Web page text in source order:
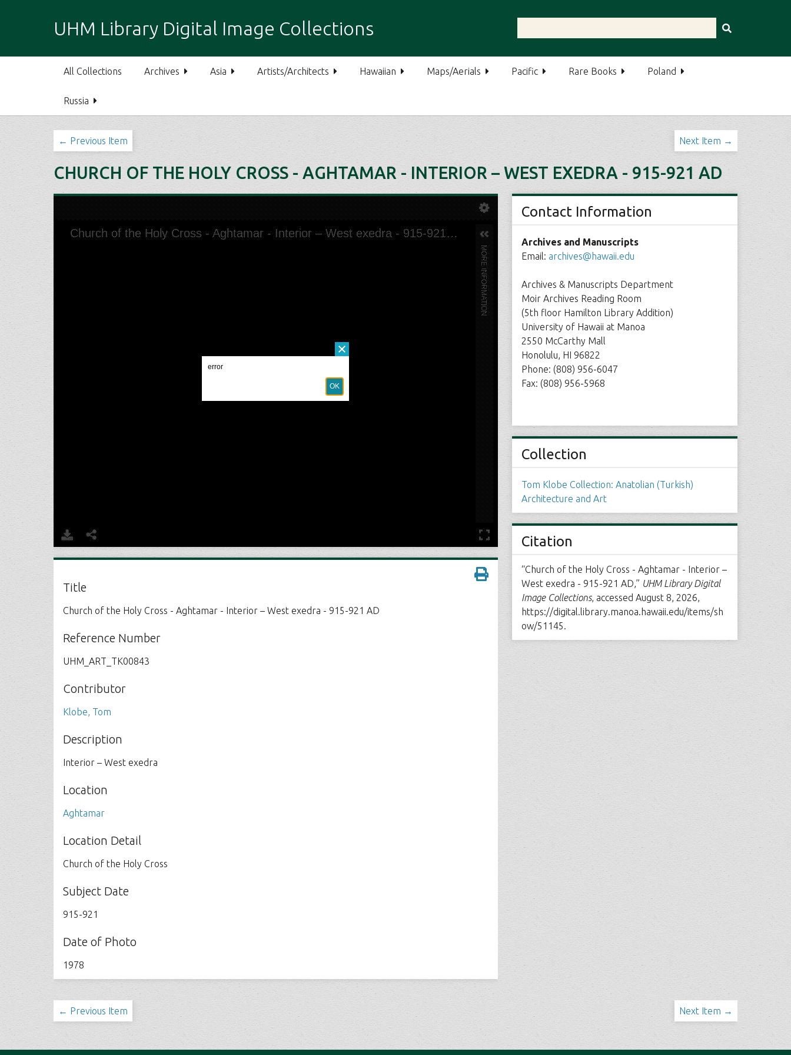
i
o
UHM Library Digital Image Collections
All Collections Archives Asia Artists/Architects Hawaiian Maps/Aerials Pacific Rare Books Poland
Russia
← Previous Item Next Item →
CHURCH OF THE HOLY CROSS - AGHTAMAR - INTERIOR – WEST EXEDRA - 915-921 AD
Title
Church of the Holy Cross - Aghtamar - Interior – West exedra - 915-921 AD
Reference Number
UHM_ART_TK00843
Contributor
Klobe, Tom
Description
Interior – West exedra
Location
Aghtamar
Location Detail
Church of the Holy Cross
Subject Date
915-921
Date of Photo
1978
Contact Information
Archives and Manuscripts
Email: archives@hawaii.edu
Archives & Manuscripts Department
Moir Archives Reading Room
(5th floor Hamilton Library Addition)
University of Hawaii at Manoa
2550 McCarthy Mall
Honolulu, HI 96822
Phone: (808) 956-6047
Fax: (808) 956-5968
Collection
Tom Klobe Collection: Anatolian (Turkish)
Architecture and Art
Citation
“Church of the Holy Cross - Aghtamar - Interior –
West exedra - 915-921 AD,” UHM Library Digital
Image Collections, accessed August 8, 2026,
https://digital.library.manoa.hawaii.edu/items/sh
ow/51145.
← Previous Item Next Item →